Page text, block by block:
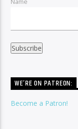
WE’RE ON PATREON:
Become a Patron!